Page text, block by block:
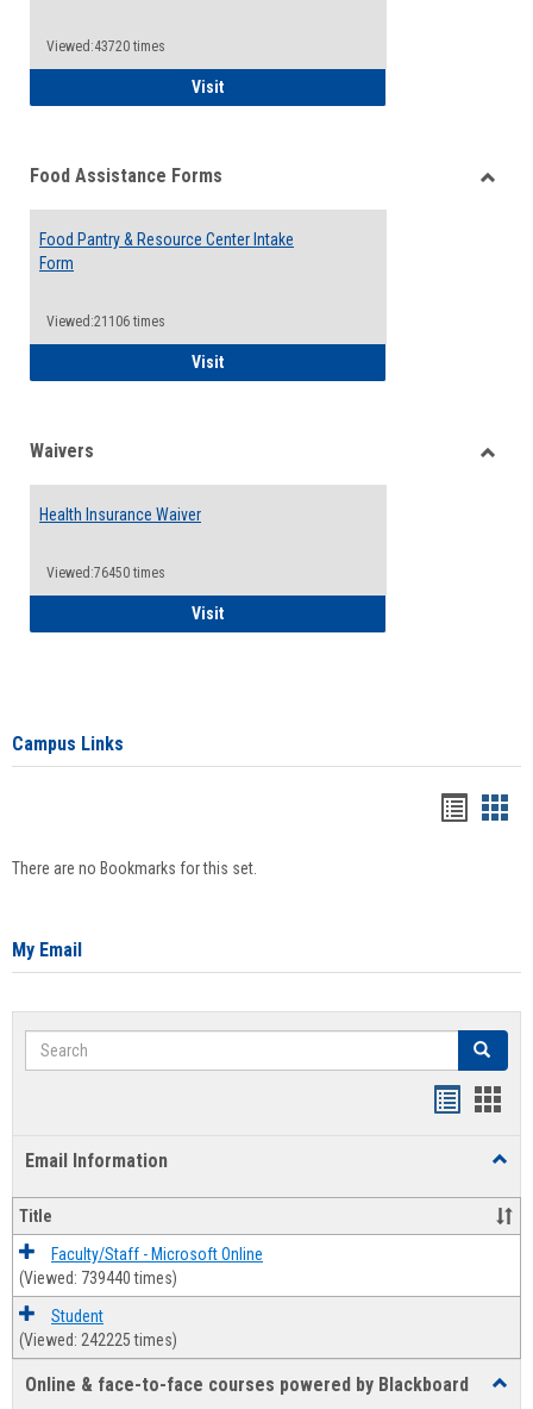
Viewed:43720 times
VisitQCC Emergency Assistance Grants
Food Assistance Forms
Food Pantry & Resource Center Intake
Form
Viewed:21106 times
VisitFood Pantry & Resource Center Intake
Waivers
Health Insurance Waiver
Viewed:76450 times
VisitHealth Insurance Waiver
Campus Links
There are no Bookmarks for this set.
My Email
Search Search
Email Information
Title
Faculty/Staff - Microsoft Online
(Viewed: 739440 times)
Student
(Viewed: 242225 times)
Online & face-to-face courses powered by Blackboard